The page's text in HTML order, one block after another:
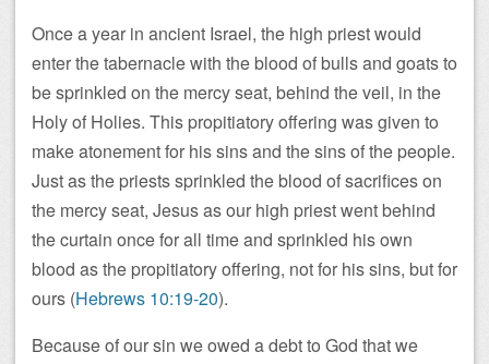
Once a year in ancient Israel, the high priest would
enter the tabernacle with the blood of bulls and goats to
be sprinkled on the mercy seat, behind the veil, in the
Holy of Holies. This propitiatory offering was given to
make atonement for his sins and the sins of the people.
Just as the priests sprinkled the blood of sacrifices on
the mercy seat, Jesus as our high priest went behind
the curtain once for all time and sprinkled his own
blood as the propitiatory offering, not for his sins, but for
ours (Hebrews 10:19-20).
Because of our sin we owed a debt to God that we